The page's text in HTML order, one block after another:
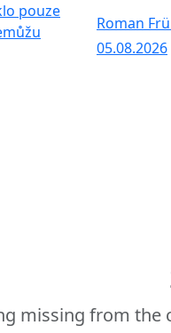
pouze
Roman
05.08.2026
missing from the